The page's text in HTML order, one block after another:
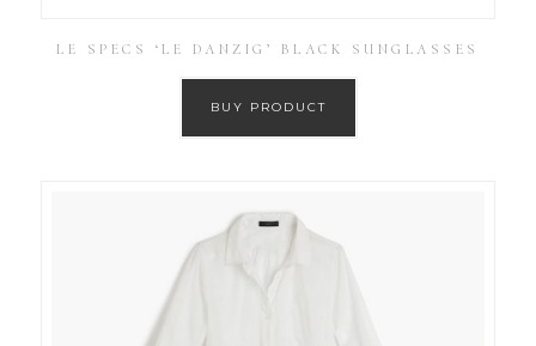
LE SPECS ‘LE DANZIG’ BLACK SUNGLASSES
BUY PRODUCT